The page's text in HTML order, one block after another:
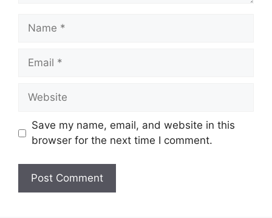
Name
Email
Website
Save my name, email, and website in this
browser for the next time I comment.